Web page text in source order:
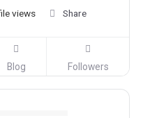
views Share
Blog Followers